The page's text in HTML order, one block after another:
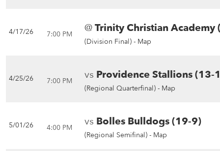
4/17/26 7:00 PM @Trinity Christian Academy
(Division Final) - Map
4/25/26 7:00 PM vs Providence Stallions (13-
(Regional Quarterfinal) - Map
5/01/26 4:00 PM vs Bolles Bulldogs (19-9)
(Regional Semifinal) - Map